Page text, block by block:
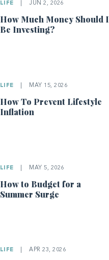
LIFE JUN 2, 2026
How Much Money Should I
Be Investing?
LIFE MAY 15, 2026
How To Prevent Lifestyle
Inflation
LIFE MAY 5, 2026
How to Budget for a
Summer Surge
LIFE APR 23, 2026